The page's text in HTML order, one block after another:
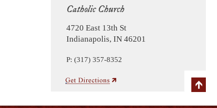
Catholic Church
4720 East 13th St
Indianapolis, IN 46201
P: (317) 357-8352